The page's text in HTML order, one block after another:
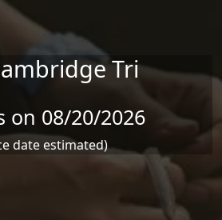
Tri
on 08/20/2026
date estimated)